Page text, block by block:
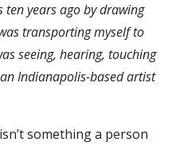
years ago by drawing
transporting myself to
seeing, hearing, touching
Indianapolis-based artist
something a person